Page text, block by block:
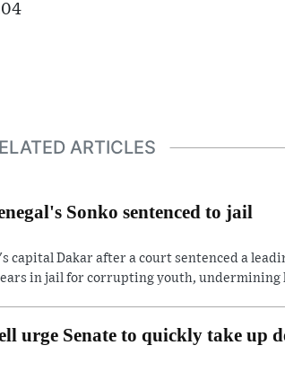
ARTICLES
Sonko sentenced to jail
capital Dakar after a court sentenced a
in jail for corrupting youth, undermining
urge Senate to quickly take up